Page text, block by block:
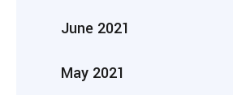
June 2021
May 2021